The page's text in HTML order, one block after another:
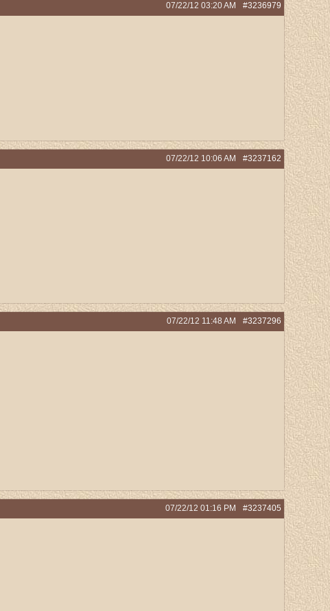
#3236979
07/22/12 03:20 AM
#3237162
07/22/12 10:06 AM
#3237296
07/22/12 11:48 AM
#3237405
07/22/12 01:16 PM